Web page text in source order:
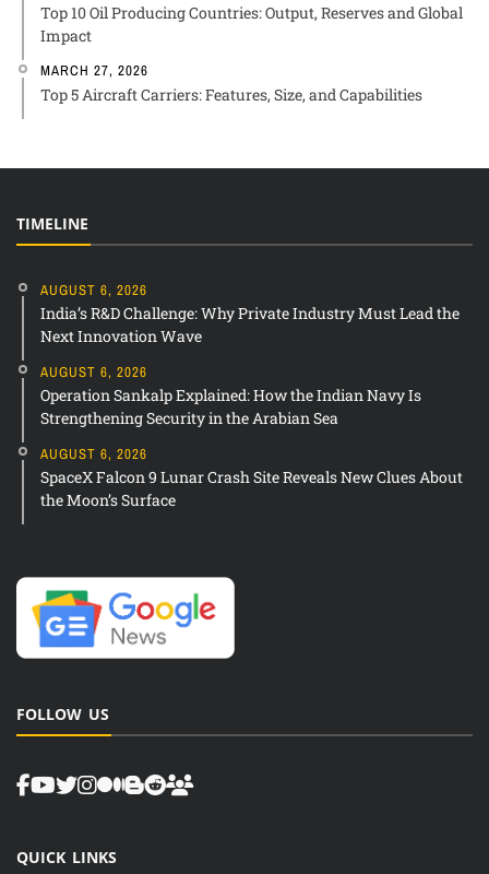
Top 10 Oil Producing Countries: Output, Reserves and Global
Impact
MARCH 27, 2026
Top 5 Aircraft Carriers: Features, Size, and Capabilities
TIMELINE
AUGUST 6, 2026
India’s R&D Challenge: Why Private Industry Must Lead the
Next Innovation Wave
AUGUST 6, 2026
Operation Sankalp Explained: How the Indian Navy Is
Strengthening Security in the Arabian Sea
AUGUST 6, 2026
SpaceX Falcon 9 Lunar Crash Site Reveals New Clues About
the Moon’s Surface
FOLLOW US
QUICK LINKS